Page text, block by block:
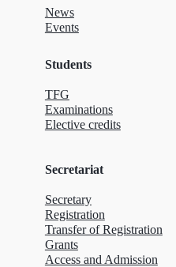
News
Events
Students
TFG
Examinations
Elective credits
Secretariat
Secretary
Registration
Transfer of Registration
Grants
Access and Admission